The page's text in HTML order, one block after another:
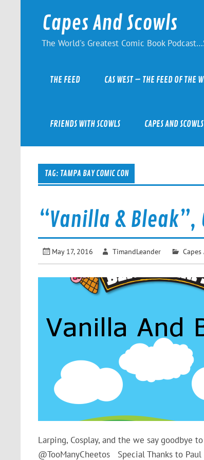
Capes And Scowls
The World's Greatest Comic Book
THE FEED CAS WEST – THE FEED OF THE
FRIENDS WITH SCOWLS CAPES AND
TAG: TAMPA BAY COMIC CON
“Vanilla & Bleak”,
May 17, 2016 TimandLeander
Larping, Cosplay, and the we say goodbye
@TooManyCheetos Special Thanks to